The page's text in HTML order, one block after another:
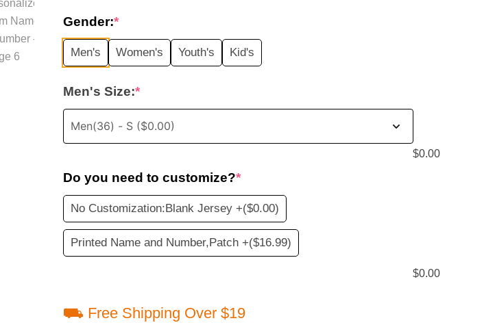
was:
$35.99.
is:
Gender:*
Men's Women's Youth's Kid's
Men's Size:*
$0.00
Do you need to customize?*
No Customization:Blank Jersey +($0.00)
Printed Name and Number,Patch +($16.99)
$0.00
⛟ Free Shipping Over $19